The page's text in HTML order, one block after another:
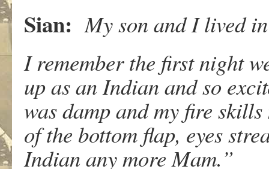
Sian:My son and I lived
I remember the first night
up as an Indian and so
was damp and my fire
of the bottom flap, eyes
Indian any more Mam.”